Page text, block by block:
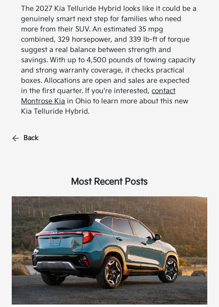
The 2027 Kia Telluride Hybrid looks like it could be a
genuinely smart next step for families who need
more from their SUV. An estimated 35 mpg
combined, 329 horsepower, and 339 lb-ft of torque
suggest a real balance between strength and
savings. With up to 4,500 pounds of towing capacity
and strong warranty coverage, it checks practical
boxes. Allocations are open and sales are expected
in the first quarter. If you're interested,contact
Montrose Kia in Ohio to learn more about this new
Kia Telluride Hybrid.
Back
Most Recent Posts